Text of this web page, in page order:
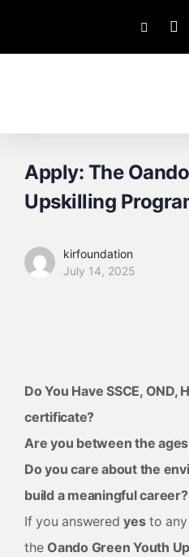
Apply: The
Upskilling
kirfoundation
July 14, 2025
Do You Have SSCE, OND,
certificate?
Are you between the
Do you care about the
build a meaningful career?
If you answeredyesto any
the Oando Green Youth